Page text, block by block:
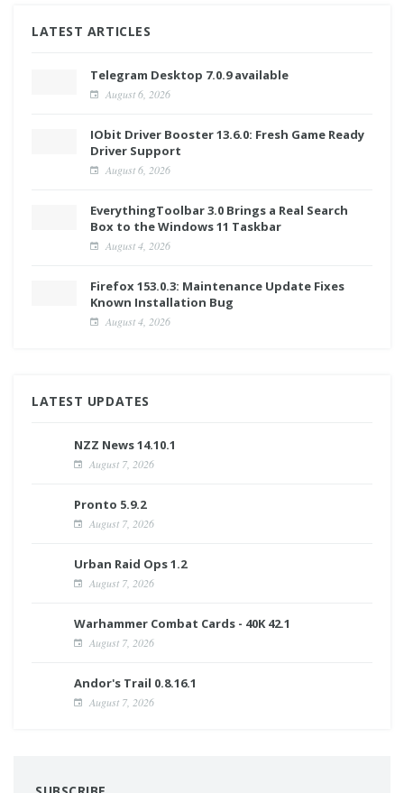
LATEST ARTICLES
Telegram Desktop 7.0.9 available
August 6, 2026
IObit Driver Booster 13.6.0: Fresh Game Ready
Driver Support
August 6, 2026
EverythingToolbar 3.0 Brings a Real Search
Box to the Windows 11 Taskbar
August 4, 2026
Firefox 153.0.3: Maintenance Update Fixes
Known Installation Bug
August 4, 2026
LATEST UPDATES
NZZ News 14.10.1
August 7, 2026
Pronto 5.9.2
August 7, 2026
Urban Raid Ops 1.2
August 7, 2026
Warhammer Combat Cards - 40K 42.1
August 7, 2026
Andor's Trail 0.8.16.1
August 7, 2026